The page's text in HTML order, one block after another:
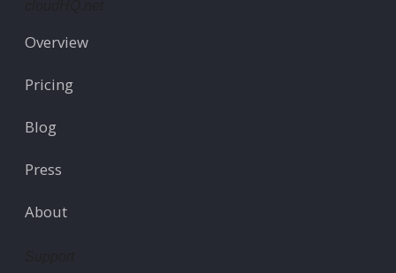
Overview
Pricing
Blog
Press
About